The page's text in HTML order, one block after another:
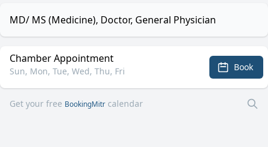
MD/ MS (Medicine), Doctor, General Physician
Chamber Appointment
Sun, Mon, Tue, Wed, Thu, Fri Book
Get your free BookingMitr calendar